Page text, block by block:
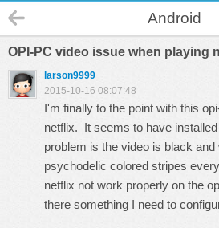
Android
OPI-PC video issue when playing
larson9999
2015-10-16 08:07:48
I'm finally to the point with this
netflix. It seems to have
problem is the video is black
psychodelic colored stripes
netflix not work properly on the
there something I need to